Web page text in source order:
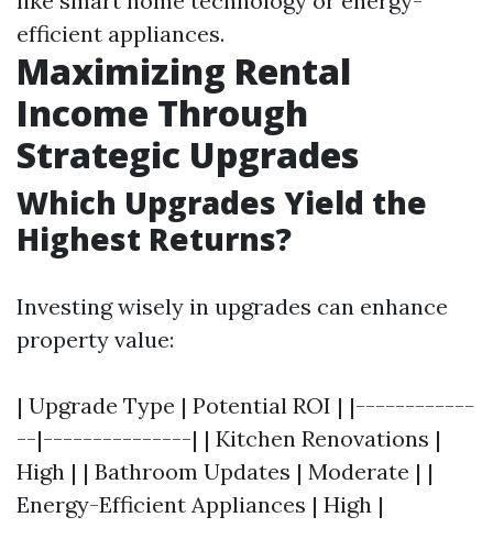
efficient appliances.
Maximizing Rental
Income Through
Strategic Upgrades
Which Upgrades Yield the
Highest Returns?
Investing wisely in upgrades can enhance
property value:
| Upgrade Type | Potential ROI | |------------
--|---------------| | Kitchen Renovations |
High | | Bathroom Updates | Moderate | |
Energy-Efficient Appliances | High |